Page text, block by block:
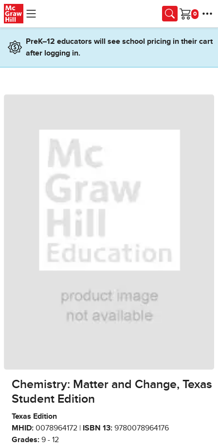
Skip to main content
Cart
PreK–12 educators will see school pricing in their cart
after logging in.
Chemistry: Matter and Change, Texas
Student Edition
Texas Edition
MHID: 0078964172 | ISBN 13: 9780078964176
Grades: 9 - 12